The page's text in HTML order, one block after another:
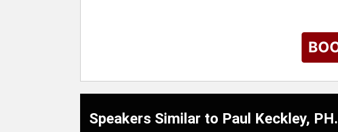
Speakers Similar to Paul Keckley,